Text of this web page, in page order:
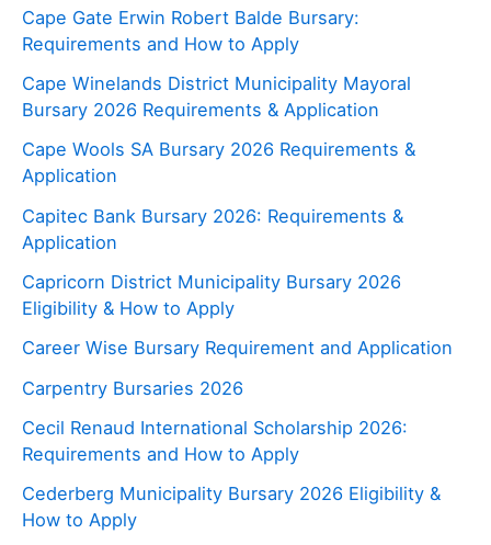
Cape Gate Erwin Robert Balde Bursary:
Requirements and How to Apply
Cape Winelands District Municipality Mayoral
Bursary 2026 Requirements & Application
Cape Wools SA Bursary 2026 Requirements &
Application
Capitec Bank Bursary 2026: Requirements &
Application
Capricorn District Municipality Bursary 2026
Eligibility & How to Apply
Career Wise Bursary Requirement and Application
Carpentry Bursaries 2026
Cecil Renaud International Scholarship 2026:
Requirements and How to Apply
Cederberg Municipality Bursary 2026 Eligibility &
How to Apply